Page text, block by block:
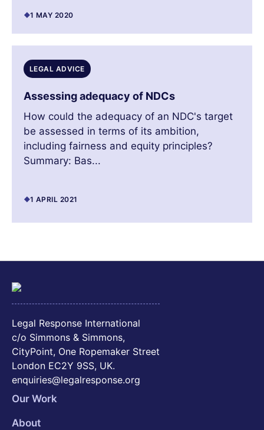
1 MAY 2020
LEGAL ADVICE
Assessing adequacy of NDCs
How could the adequacy of an NDC's target
be assessed in terms of its ambition,
including fairness and equity principles?
Summary: Bas...
1 APRIL 2021
Legal Response International
c/o Simmons & Simmons,
CityPoint, One Ropemaker Street
London EC2Y 9SS, UK.
enquiries@legalresponse.org
Our Work
About